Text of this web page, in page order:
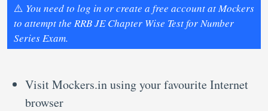
⚠️ You need to log in or create a free account at Mockers
to attempt the RRB JE Chapter Wise Test for Number
Series Exam.
Visit Mockers.in using your favourite Internet
browser